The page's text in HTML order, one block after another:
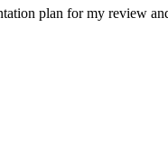
plan for my review